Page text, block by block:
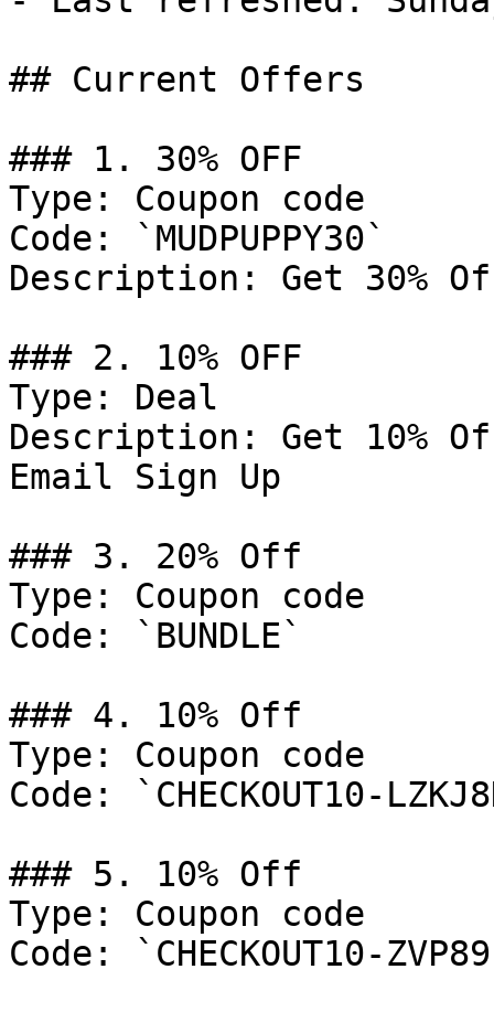
## Current Offers
### 1. 30% OFF
Type: Coupon code
Code: `MUDPUPPY30`
Description: Get 30%
### 2. 10% OFF
Type: Deal
Description: Get 10%
Email Sign Up
### 3. 20% Off
Type: Coupon code
Code: `BUNDLE`
### 4. 10% Off
Type: Coupon code
Code: `CHECKOUT10-
### 5. 10% Off
Type: Coupon code
Code: `CHECKOUT10-